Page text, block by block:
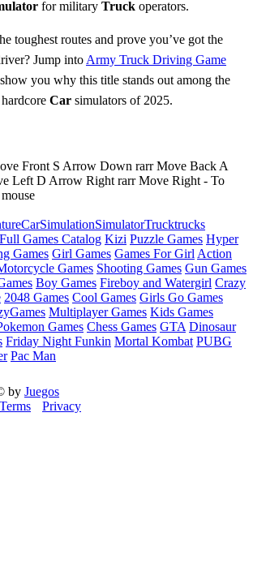
for military Truck operators.
toughest routes and prove you’ve got the
Jump into Army Truck Driving Game
show you why this title stands out among the
Car simulators of 2025.
Front S Arrow Down rarr Move Back A
Left D Arrow Right rarr Move Right - To
CarSimulationSimulatorTrucktrucks
Full Games Catalog Kizi Puzzle Games Hyper
Games Girl Games Games For Girl Action
Games Shooting Games Gun Games
Boy Games Fireboy and Watergirl Crazy
2048 Games Cool Games Girls Go Games
Multiplayer Games Kids Games
Games Chess Games GTA Dinosaur
Friday Night Funkin Mortal Kombat PUBG
Pac Man
by Juegos
Terms Privacy